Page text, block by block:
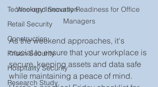
Technology Innovation
Retail Security
Construction
Prison Security
Hospitality Security
Research Study
Weekend Security Readiness for Office
Managers
As the weekend approaches, it's
crucial to ensure that your workplace is
secure, keeping assets and data safe
while maintaining a peace of mind.